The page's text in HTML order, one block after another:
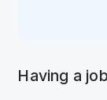
Having a